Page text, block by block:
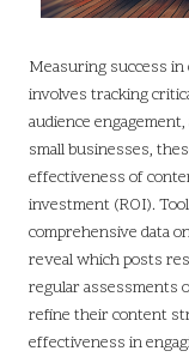
Measuring success
involves tracking
audience
small businesses,
effectiveness of
investment (ROI).
comprehensive data
reveal which posts
regular assessments
refine their content
effectiveness in